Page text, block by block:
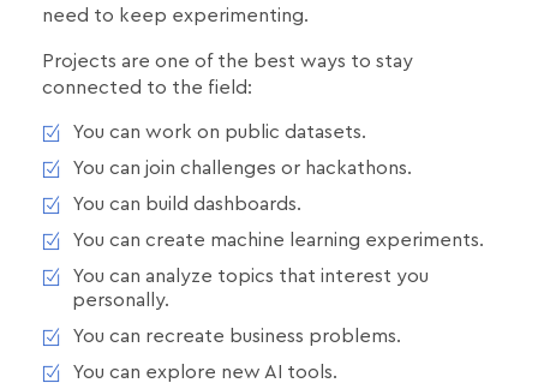
need to keep experimenting.
Projects are one of the best ways to stay
connected to the field:
You can work on public datasets.
You can join challenges or hackathons.
You can build dashboards.
You can create machine learning experiments.
You can analyze topics that interest you
personally.
You can recreate business problems.
You can explore new AI tools.